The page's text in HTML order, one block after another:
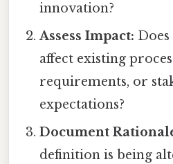
innovation?
Assess Impact:
affect existing
requirements, or
expectations?
Document
definition is being